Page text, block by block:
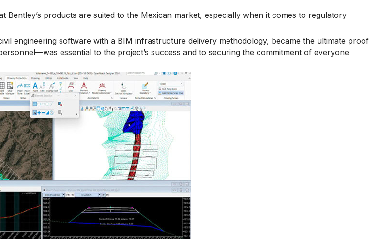
Bentley’s products are suited to the Mexican market, especially when it comes to regulatory
engineering software with a BIM infrastructure delivery methodology, became the ultimate proof
essential to the project’s success and to securing the commitment of everyone